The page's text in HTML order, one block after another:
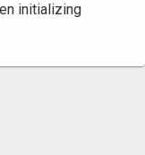
initializing